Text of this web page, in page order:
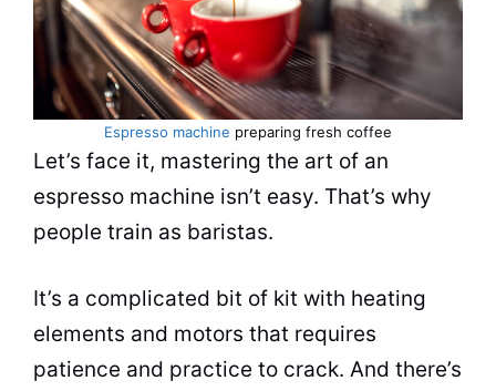
Espresso machine preparing fresh coffee
Let’s face it, mastering the art of an
espresso machine isn’t easy. That’s why
people train as baristas.
It’s a complicated bit of kit with heating
elements and motors that requires
patience and practice to crack. And there’s